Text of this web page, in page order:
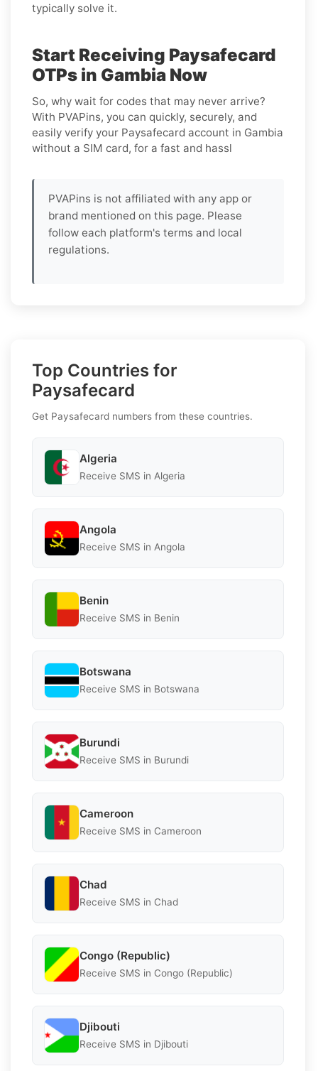
typically solve it.
Start Receiving Paysafecard
OTPs in Gambia Now
So, why wait for codes that may never arrive?
With PVAPins, you can quickly, securely, and
easily verify your Paysafecard account in Gambia
without a SIM card, for a fast and hassl
PVAPins is not affiliated with any app or
brand mentioned on this page. Please
follow each platform's terms and local
regulations.
Top Countries for
Paysafecard
Get Paysafecard numbers from these countries.
Algeria
Receive SMS in Algeria
Angola
Receive SMS in Angola
Benin
Receive SMS in Benin
Botswana
Receive SMS in Botswana
Burundi
Receive SMS in Burundi
Cameroon
Receive SMS in Cameroon
Chad
Receive SMS in Chad
Congo (Republic)
Receive SMS in Congo (Republic)
Djibouti
Receive SMS in Djibouti